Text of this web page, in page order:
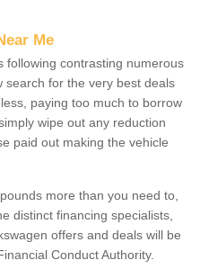
Me
following contrasting numerous
search for the very best deals
paying too much to borrow
wipe out any reduction
paid out making the vehicle
more than you need to,
distinct financing specialists,
offers and deals will be
Conduct Authority.